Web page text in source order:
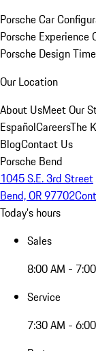
Porsche Car
Porsche Experience
Porsche Design
Our Location
About UsMeet Our
EspañolCareersThe
BlogContact Us
Porsche Bend
1045 S.E. 3rd Street
Bend, OR 97702
Today's hours
Sales
8:00 AM -
Service
7:30 AM -